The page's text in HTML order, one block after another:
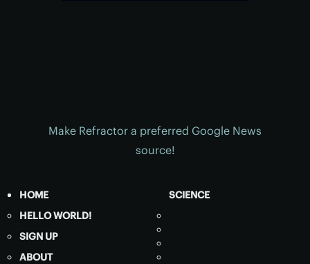
Make Refractor a preferred Google News
source!
HOME
HELLO WORLD!
SIGN UP
ABOUT
SCIENCE